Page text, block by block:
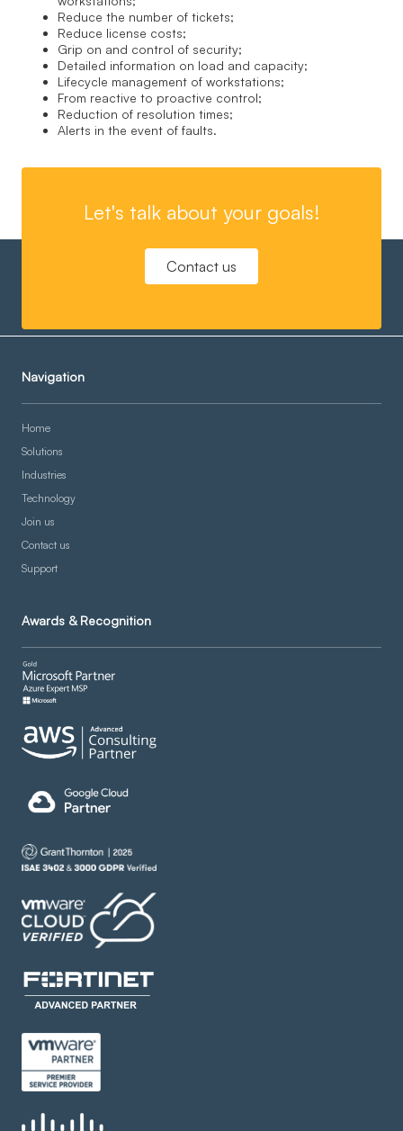
Reduce the number of tickets;
Reduce license costs;
Grip on and control of security;
Detailed information on load and capacity;
Lifecycle management of workstations;
From reactive to proactive control;
Reduction of resolution times;
Alerts in the event of faults.
Let's talk about your goals!
Contact us
Navigation
Home
Solutions
Industries
Technology
Join us
Contact us
Support
Awards & Recognition